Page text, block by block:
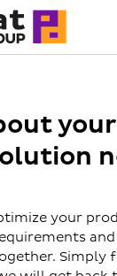
your
your
Simply